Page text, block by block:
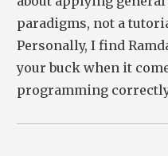
paradigms, not a
Personally, I find
your buck when it
programming